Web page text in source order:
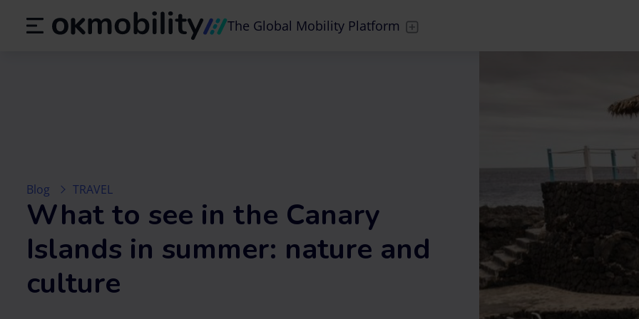
The Global Mobility Platform
Blog TRAVEL
What to see in the Canary
Islands in summer: nature and
culture